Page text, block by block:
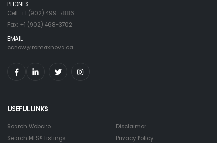
PHONES
Cell: +1 (902) 499-7886
Fax: +1 (902) 468-3702
EMAIL
csnow@remaxnova.ca
USEFUL LINKS
Search Website
Search MLS® Listings
Disclaimer
Privacy Policy